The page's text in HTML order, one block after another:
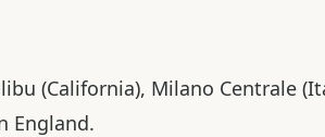
(California), Milano Centrale
England.